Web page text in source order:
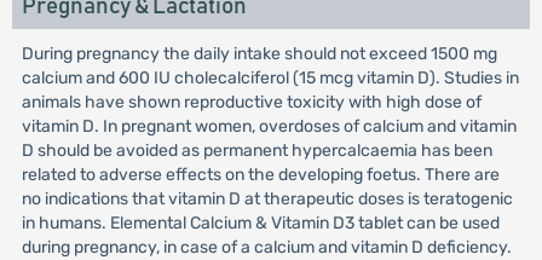
Pregnancy & Lactation
During pregnancy the daily intake should not exceed 1500 mg
calcium and 600 IU cholecalciferol (15 mcg vitamin D). Studies in
animals have shown reproductive toxicity with high dose of
vitamin D. In pregnant women, overdoses of calcium and vitamin
D should be avoided as permanent hypercalcaemia has been
related to adverse effects on the developing foetus. There are
no indications that vitamin D at therapeutic doses is teratogenic
in humans. Elemental Calcium & Vitamin D3 tablet can be used
during pregnancy, in case of a calcium and vitamin D deficiency.